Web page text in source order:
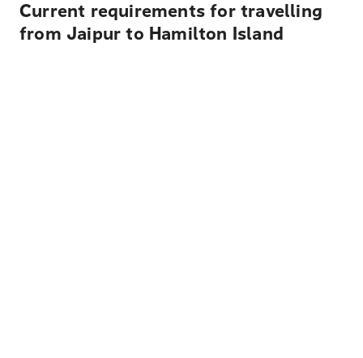
Current requirements for travelling
from Jaipur to Hamilton Island